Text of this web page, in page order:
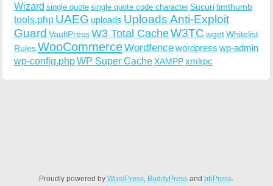
Wizard single quote single quote code character Sucuritimthumb
tools.php UAEG uploads Uploads Anti-Exploit
Guard VaultPressW3 Total CacheW3TC wgetWhitelist
RulesWooCommerceWordfencewordpress wp-admin
wp-config.phpWP Super CacheXAMPPxmlrpc
Proudly powered byWordPress, BuddyPress andbbPress.